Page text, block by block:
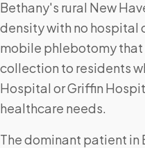
Bethany's rural New
density with no hospital
mobile phlebotomy
collection to residents
Hospital or Griffin
healthcare needs.
The dominant patient in